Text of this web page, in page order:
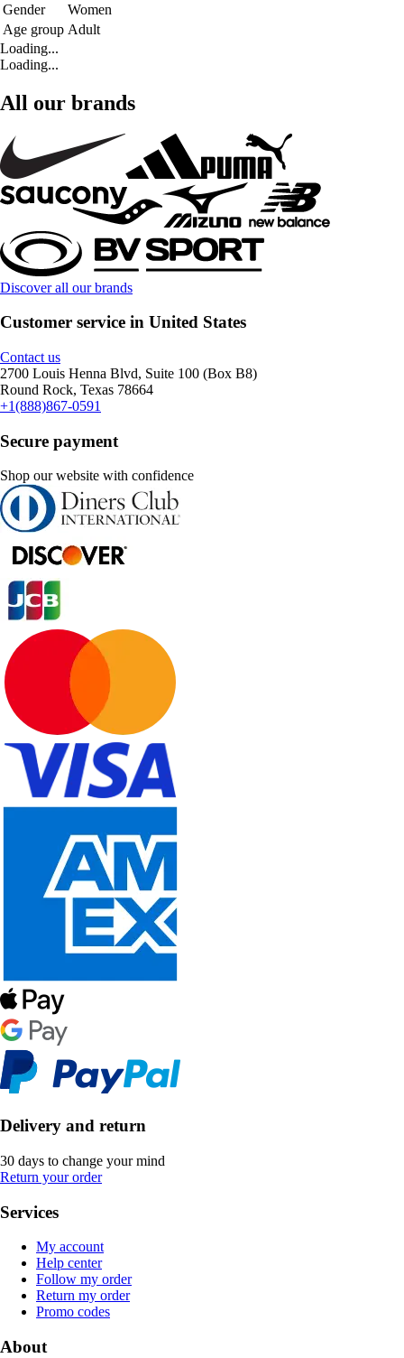
Gender
Women
Age group Adult
Loading...
Loading...
All our brands
Discover all our brands
Customer service in United States
Contact us
2700 Louis Henna Blvd, Suite 100 (Box B8)
Round Rock, Texas 78664
+1(888)867-0591
Secure payment
Shop our website with confidence
Delivery and return
30 days to change your mind
Return your order
Services
My account
Help center
Follow my order
Return my order
Promo codes
About